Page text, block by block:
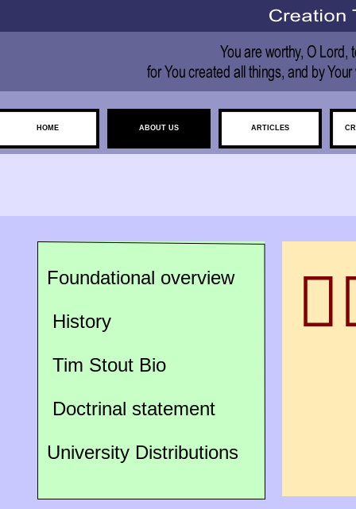
HOME ABOUT US ARTICLES
Foundational overview
History
Tim Stout Bio
Doctrinal statement
University Distributions